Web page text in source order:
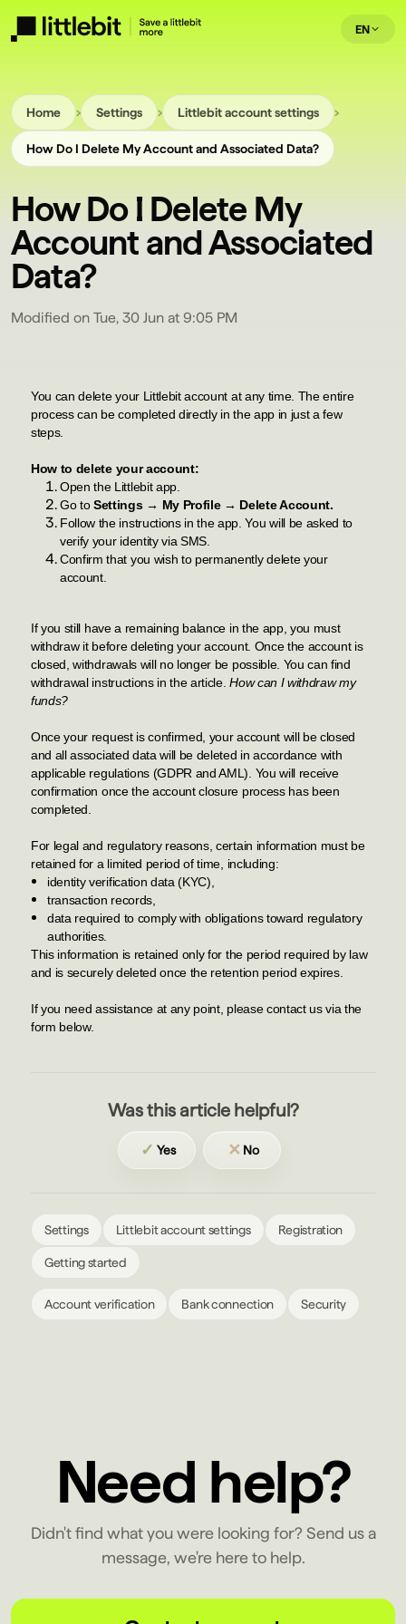
EN
Home › Settings › Littlebit account settings ›
How Do I Delete My Account and Associated Data?
How Do I Delete My
Account and Associated
Data?
Modified on Tue, 30 Jun at 9:05 PM
You can delete your Littlebit account at any time. The entire
process can be completed directly in the app in just a few
steps.
How to delete your account:
Open the Littlebit app.
Go toSettings → My Profile → Delete Account.
Follow the instructions in the app. You will be asked to
verify your identity via SMS.
Confirm that you wish to permanently delete your
account.
If you still have a remaining balance in the app, you must
withdraw it before deleting your account. Once the account is
closed, withdrawals will no longer be possible. You can find
withdrawal instructions in the article.How can I withdraw my
funds?
Once your request is confirmed, your account will be closed
and all associated data will be deleted in accordance with
applicable regulations (GDPR and AML). You will receive
confirmation once the account closure process has been
completed.
For legal and regulatory reasons, certain information must be
retained for a limited period of time, including:
identity verification data (KYC),
transaction records,
data required to comply with obligations toward regulatory
authorities.
This information is retained only for the period required by law
and is securely deleted once the retention period expires.
If you need assistance at any point, please contact us via the
form below.
Was this article helpful?
✓ Yes ✕ No
Settings Littlebit account settings Registration
Getting started
Account verification Bank connection Security
Need help?
Didn't find what you were looking for? Send us a
message, we're here to help.